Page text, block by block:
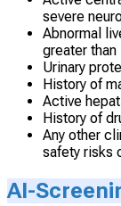
severe
Abnormal
greater
Urinary
History of
Active
History of
Any other
safety risks
AI-